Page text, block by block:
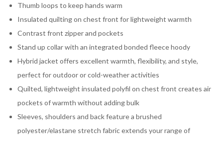
Thumb loops to keep hands warm
Insulated quilting on chest front for lightweight warmth
Contrast front zipper and pockets
Stand up collar with an integrated bonded fleece hoody
Hybrid jacket offers excellent warmth, flexibility, and style,
perfect for outdoor or cold-weather activities
Quilted, lightweight insulated polyfil on chest front creates air
pockets of warmth without adding bulk
Sleeves, shoulders and back feature a brushed
polyester/elastane stretch fabric extends your range of